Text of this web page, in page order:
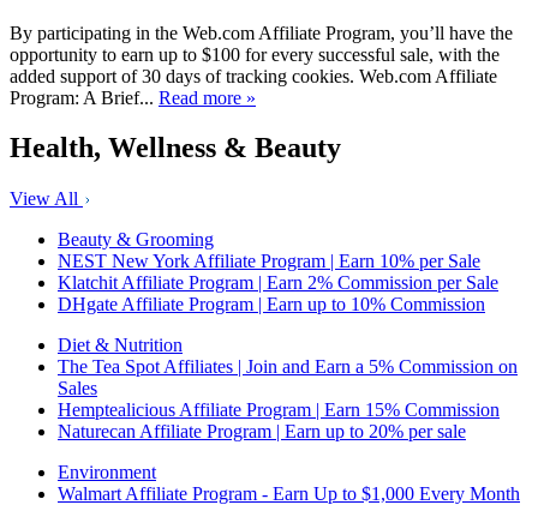
By participating in the Web.com Affiliate Program, you’ll have the
opportunity to earn up to $100 for every successful sale, with the
added support of 30 days of tracking cookies. Web.com Affiliate
Program: A Brief... Read more »
Health, Wellness & Beauty
View All
Beauty & Grooming
NEST New York Affiliate Program | Earn 10% per Sale
Klatchit Affiliate Program | Earn 2% Commission per Sale
DHgate Affiliate Program | Earn up to 10% Commission
Diet & Nutrition
The Tea Spot Affiliates | Join and Earn a 5% Commission on
Sales
Hemptealicious Affiliate Program | Earn 15% Commission
Naturecan Affiliate Program | Earn up to 20% per sale
Environment
Walmart Affiliate Program - Earn Up to $1,000 Every Month